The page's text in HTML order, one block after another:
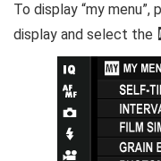
To display “my menu”,
display and select the